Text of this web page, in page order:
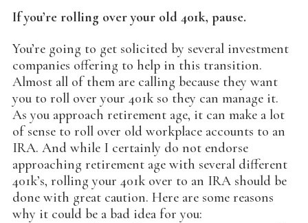
If you’re rolling over your old 401k, pause.
You’re going to get solicited by several investment
companies offering to help in this transition.
Almost all of them are calling because they want
you to roll over your 401k so they can manage it.
As you approach retirement age, it can make a lot
of sense to roll over old workplace accounts to an
IRA. And while I certainly do not endorse
approaching retirement age with several different
401k’s, rolling your 401k over to an IRA should be
done with great caution. Here are some reasons
why it could be a bad idea for you: